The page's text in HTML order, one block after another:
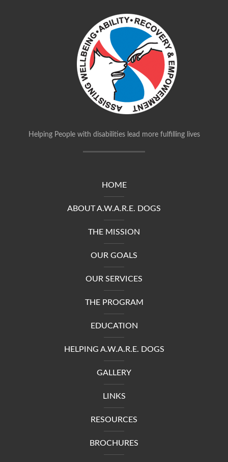
Helping People with disabilities lead more fulfilling lives
HOME
ABOUT A.W.A.R.E. DOGS
THE MISSION
OUR GOALS
OUR SERVICES
THE PROGRAM
EDUCATION
HELPING A.W.A.R.E. DOGS
GALLERY
LINKS
RESOURCES
BROCHURES